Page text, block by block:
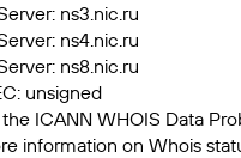
ns3.nic.ru
ns4.nic.ru
ns8.nic.ru
unsigned
the ICANN WHOIS Data
information on Whois